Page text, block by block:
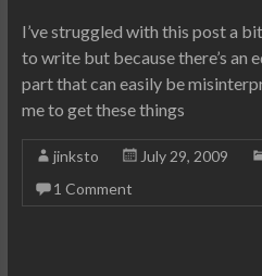
I’ve struggled with this post a
to write but because there’s an
part that can easily be
me to get these things
jinksto July 29, 2009
1 Comment